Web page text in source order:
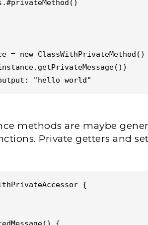
= new ClassWithPrivateMethod()
"hello world"
methods are maybe
Private getters and
{